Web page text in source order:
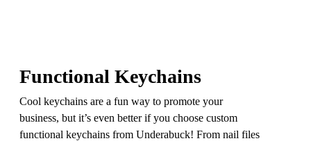
Functional Keychains
Cool keychains are a fun way to promote your
business, but it’s even better if you choose custom
functional keychains from Underabuck! From nail files